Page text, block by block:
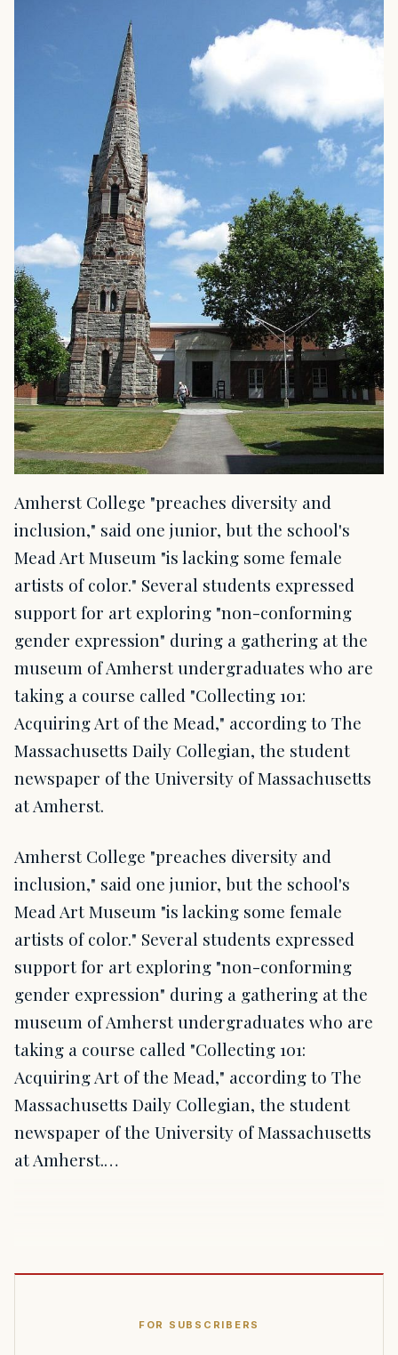
Amherst College "preaches diversity and
inclusion," said one junior, but the school's
Mead Art Museum "is lacking some female
artists of color." Several students expressed
support for art exploring "non-conforming
gender expression" during a gathering at the
museum of Amherst undergraduates who are
taking a course called "Collecting 101:
Acquiring Art of the Mead," according to The
Massachusetts Daily Collegian, the student
newspaper of the University of Massachusetts
at Amherst.
Amherst College "preaches diversity and
inclusion," said one junior, but the school's
Mead Art Museum "is lacking some female
artists of color." Several students expressed
support for art exploring "non-conforming
gender expression" during a gathering at the
museum of Amherst undergraduates who are
taking a course called "Collecting 101:
Acquiring Art of the Mead," according to The
Massachusetts Daily Collegian, the student
newspaper of the University of Massachusetts
at Amherst.…
FOR SUBSCRIBERS